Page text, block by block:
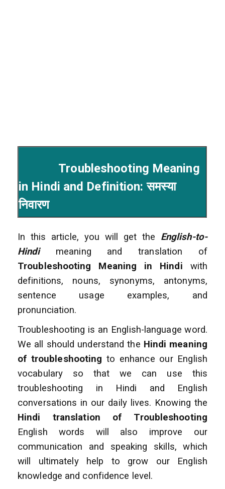
Troubleshooting Meaning
in Hindi and Definition: समस्या
निवारण
In this article, you will get the English-to-
Hindimeaning and translation of
Troubleshooting Meaning in Hindi with
definitions, nouns, synonyms, antonyms,
sentence usage examples, and
pronunciation.
Troubleshooting is an English-language word.
We all should understand the Hindi meaning
of troubleshootingto enhance our English
vocabulary so that we can use this
troubleshooting in Hindi and English
conversations in our daily lives. Knowing the
Hindi translation of Troubleshooting
English words will also improve our
communication and speaking skills, which
will ultimately help to grow our English
knowledge and confidence level.